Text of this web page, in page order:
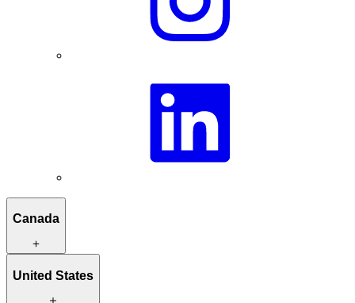
Canada
Itineraries to inspire you
United States